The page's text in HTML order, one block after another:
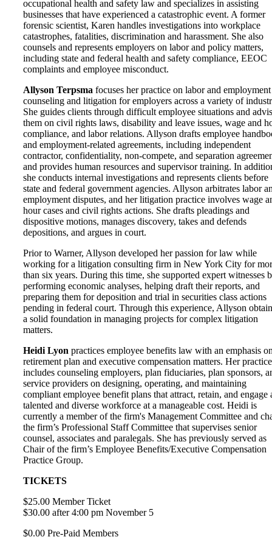
occupational health and safety law and specializes in assisting
businesses that have experienced a catastrophic event. A former
forensic scientist, Karen handles investigations into workplace
catastrophes, fatalities, discrimination and harassment. She also
counsels and represents employers on labor and policy matters,
including state and federal health and safety compliance, EEOC
complaints and employee misconduct.
Allyson Terpsma focuses her practice on labor and employment
counseling and litigation for employers across a variety of
She guides clients through difficult employee situations and
them on civil rights laws, disability and leave issues, wage and
compliance, and labor relations. Allyson drafts employee
and employment-related agreements, including independent
contractor, confidentiality, non-compete, and separation
and provides human resources and supervisor training. In
she conducts internal investigations and represents clients before
state and federal government agencies. Allyson arbitrates labor
employment disputes, and her litigation practice involves wage
hour cases and civil rights actions. She drafts pleadings and
dispositive motions, manages discovery, takes and defends
depositions, and argues in court.
Prior to Warner, Allyson developed her passion for law while
working for a litigation consulting firm in New York City for
than six years. During this time, she supported expert witnesses
performing economic analyses, helping draft their reports, and
preparing them for deposition and trial in securities class actions
pending in federal court. Through this experience, Allyson
a solid foundation in managing projects for complex litigation
matters.
Heidi Lyon practices employee benefits law with an emphasis
retirement plan and executive compensation matters. Her practice
includes counseling employers, plan fiduciaries, plan sponsors,
service providers on designing, operating, and maintaining
compliant employee benefit plans that attract, retain, and engage
talented and diverse workforce at a manageable cost. Heidi is
currently a member of the firm's Management Committee and
the firm’s Professional Staff Committee that supervises senior
counsel, associates and paralegals. She has previously served as
Chair of the firm’s Employee Benefits/Executive Compensation
Practice Group.
TICKETS
$25.00 Member Ticket
$30.00 after 4:00 pm November 5
$0.00 Pre-Paid Members